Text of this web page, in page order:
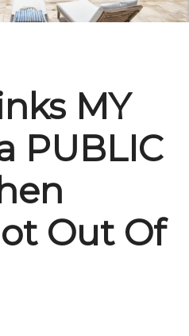
MY
PUBLIC
Out Of